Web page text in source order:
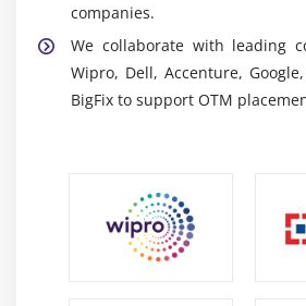
Reporting & Analytics
into freight costs, carrier
shipment tracking, enabling
and improved logistics
efficient logistics management
Career Scope of OTM Training
companies.
We collaborate with leading
Wipro, Dell, Accenture,
BigFix to support OTM